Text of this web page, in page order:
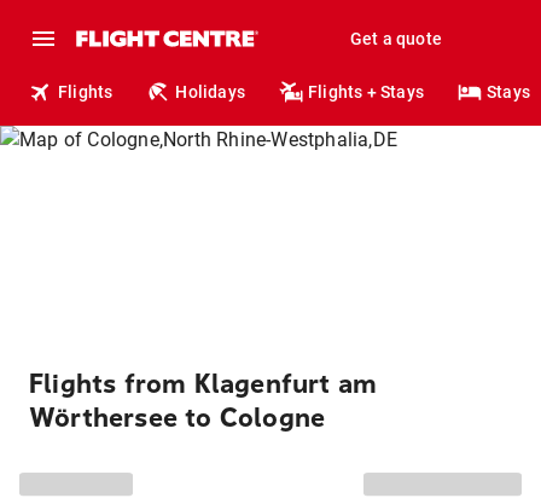
Get a quote
Flights Holidays Flights + Stays Stays
Flights from Klagenfurt am
Wörthersee to Cologne